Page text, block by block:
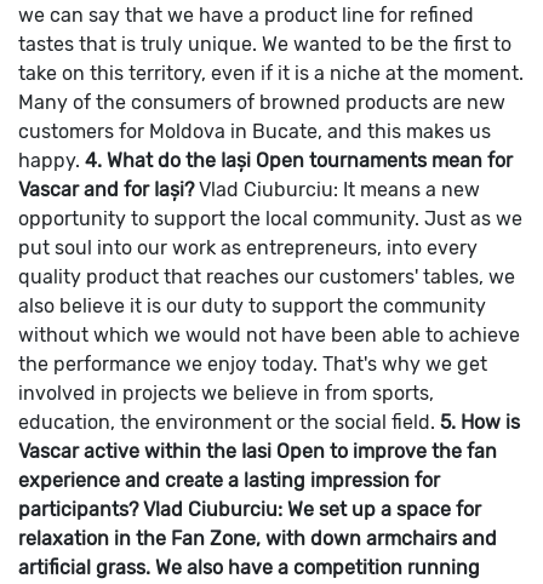
we can say that we have a product line for refined
tastes that is truly unique. We wanted to be the first to
take on this territory, even if it is a niche at the moment.
Many of the consumers of browned products are new
customers for Moldova in Bucate, and this makes us
happy. 4. What do the Iași Open tournaments mean for
Vascar and for Iași? Vlad Ciuburciu: It means a new
opportunity to support the local community. Just as we
put soul into our work as entrepreneurs, into every
quality product that reaches our customers' tables, we
also believe it is our duty to support the community
without which we would not have been able to achieve
the performance we enjoy today. That's why we get
involved in projects we believe in from sports,
education, the environment or the social field. 5. How is
Vascar active within the Iasi Open to improve the fan
experience and create a lasting impression for
participants? Vlad Ciuburciu: We set up a space for
relaxation in the Fan Zone, with down armchairs and
artificial grass. We also have a competition running